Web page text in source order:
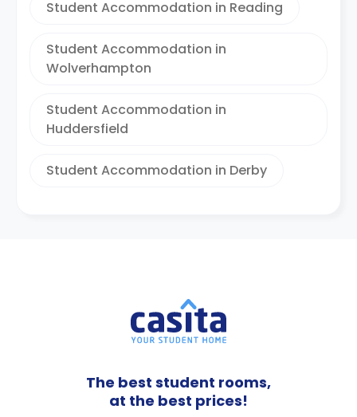
Student Accommodation in Reading
Student Accommodation in
Wolverhampton
Student Accommodation in
Huddersfield
Student Accommodation in Derby
The best student rooms,
at the best prices!